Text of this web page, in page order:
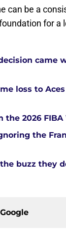
can be a
for a
loss to
2026
the
buzz they
Google